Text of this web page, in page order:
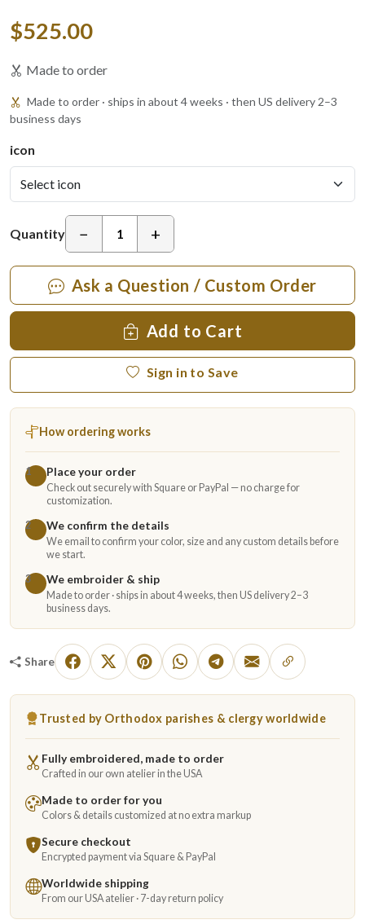
$525.00
Made to order
Made to order · ships in about 4 weeks · then US delivery 2–3
business days
icon
Quantity − +
Ask a Question / Custom Order
Add to Cart
Sign in to Save
How ordering works
1 Place your order
Check out securely with Square or PayPal — no charge for
customization.
2
We confirm the details
We email to confirm your color, size and any custom details before
we start.
3
We embroider & ship
Made to order · ships in about 4 weeks, then US delivery 2–3
business days.
Share
Trusted by Orthodox parishes & clergy worldwide
Fully embroidered, made to order
Crafted in our own atelier in the USA
Made to order for you
Colors & details customized at no extra markup
Secure checkout
Encrypted payment via Square & PayPal
Worldwide shipping
From our USA atelier · 7-day return policy